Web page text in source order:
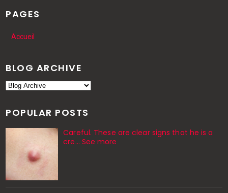
PAGES
Accueil
BLOG ARCHIVE
POPULAR POSTS
Careful. These are clear signs that he is a
cre… See more